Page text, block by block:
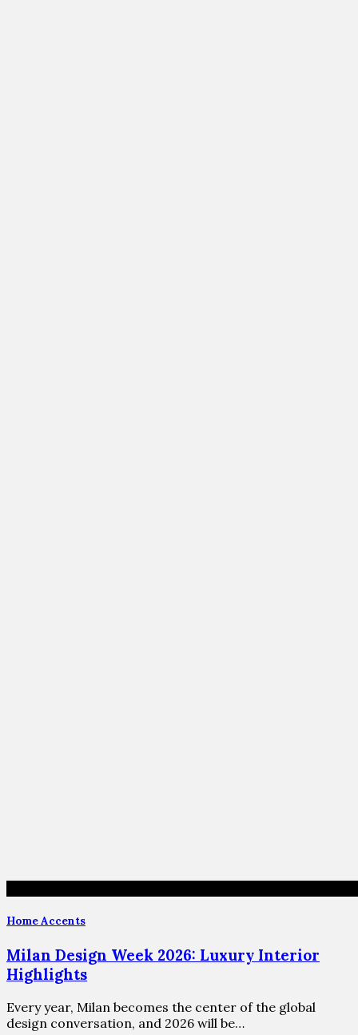
Home Accents
Milan Design Week 2026: Luxury Interior
Highlights
Every year, Milan becomes the center of the global
design conversation, and 2026 will be…